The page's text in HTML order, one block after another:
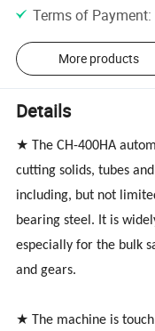
Terms of Payment:
More products
Details
★ TheCH-400HA
cutting solids, tubes
including, but not
bearing steel. It is
especially for the bulk
and gears.
★ The machine is